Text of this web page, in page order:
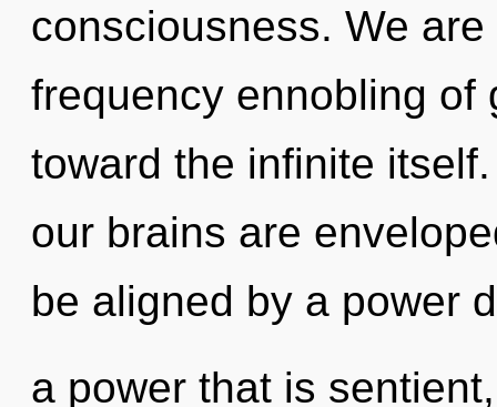
consciousness. We
frequency ennobling of
toward the infinite
our brains are
be aligned by a power
a power that is